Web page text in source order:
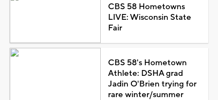
CBS 58 Hometowns
LIVE: Wisconsin State
Fair
CBS 58's Hometown
Athlete: DSHA grad
Jadin O'Brien trying for
rare winter/summer